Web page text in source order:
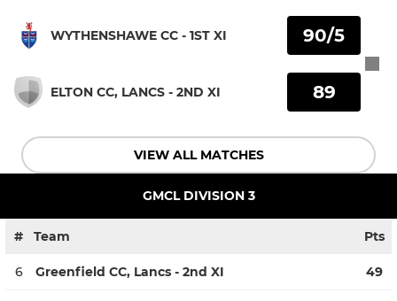
WYTHENSHAWE CC - 1ST XI
ELTON CC, LANCS - 2ND XI
90/5
89
VIEW ALL MATCHES
GMCL DIVISION 3
# Team Pts
6 Greenfield CC, Lancs - 2nd XI 49